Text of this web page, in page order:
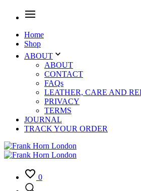
Home
Shop
ABOUT
ABOUT
CONTACT
FAQs
LEATHER, CARE AND
PRIVACY
TERMS
JOURNAL
TRACK YOUR ORDER
0